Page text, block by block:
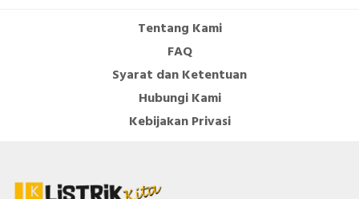
Tentang Kami
FAQ
Syarat dan Ketentuan
Hubungi Kami
Kebijakan Privasi